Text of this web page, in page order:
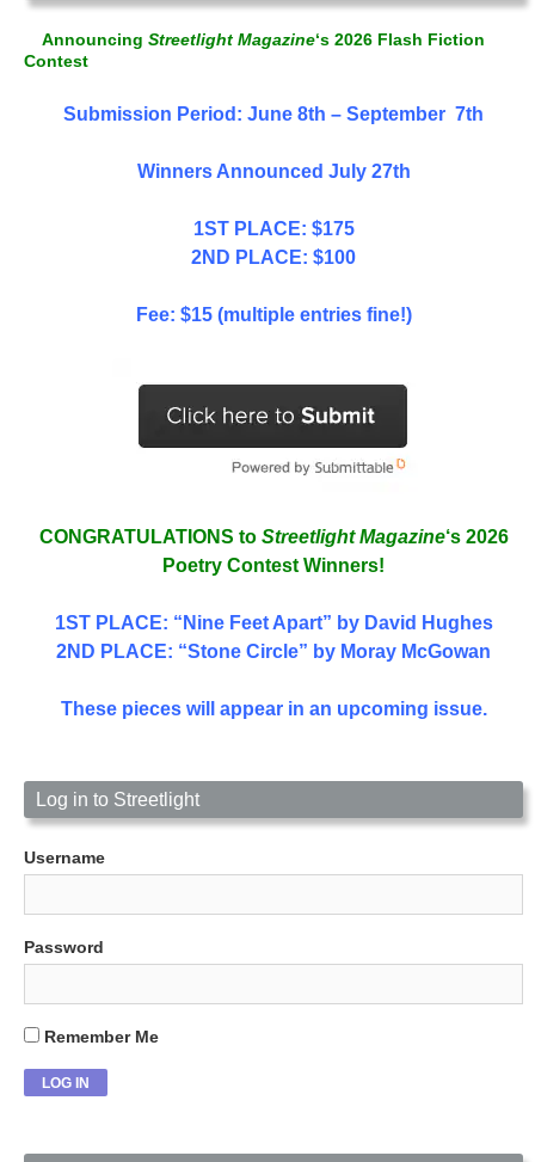
Announcing Streetlight Magazine‘s 2026 Flash Fiction
Contest
Submission Period: June 8th – September 7th
Winners Announced July 27th
1ST PLACE: $175
2ND PLACE: $100
Fee: $15 (multiple entries fine!)
CONGRATULATIONS to Streetlight Magazine‘s 2026
Poetry Contest Winners!
1ST PLACE: “Nine Feet Apart” by David Hughes
2ND PLACE: “Stone Circle” by Moray McGowan
These pieces will appear in an upcoming issue.
Log in to Streetlight
Username
Password
Remember Me